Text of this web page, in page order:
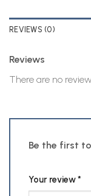
REVIEWS (0)
Reviews
There are no
Be the first
Your review*